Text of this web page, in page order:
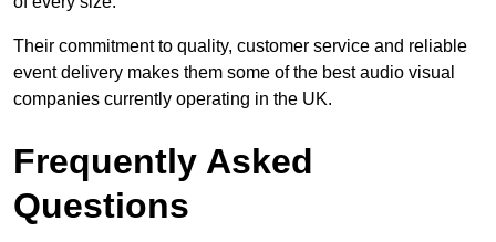
Their commitment to quality, customer service and reliable
event delivery makes them some of the best audio visual
companies currently operating in the UK.
Frequently Asked
Questions